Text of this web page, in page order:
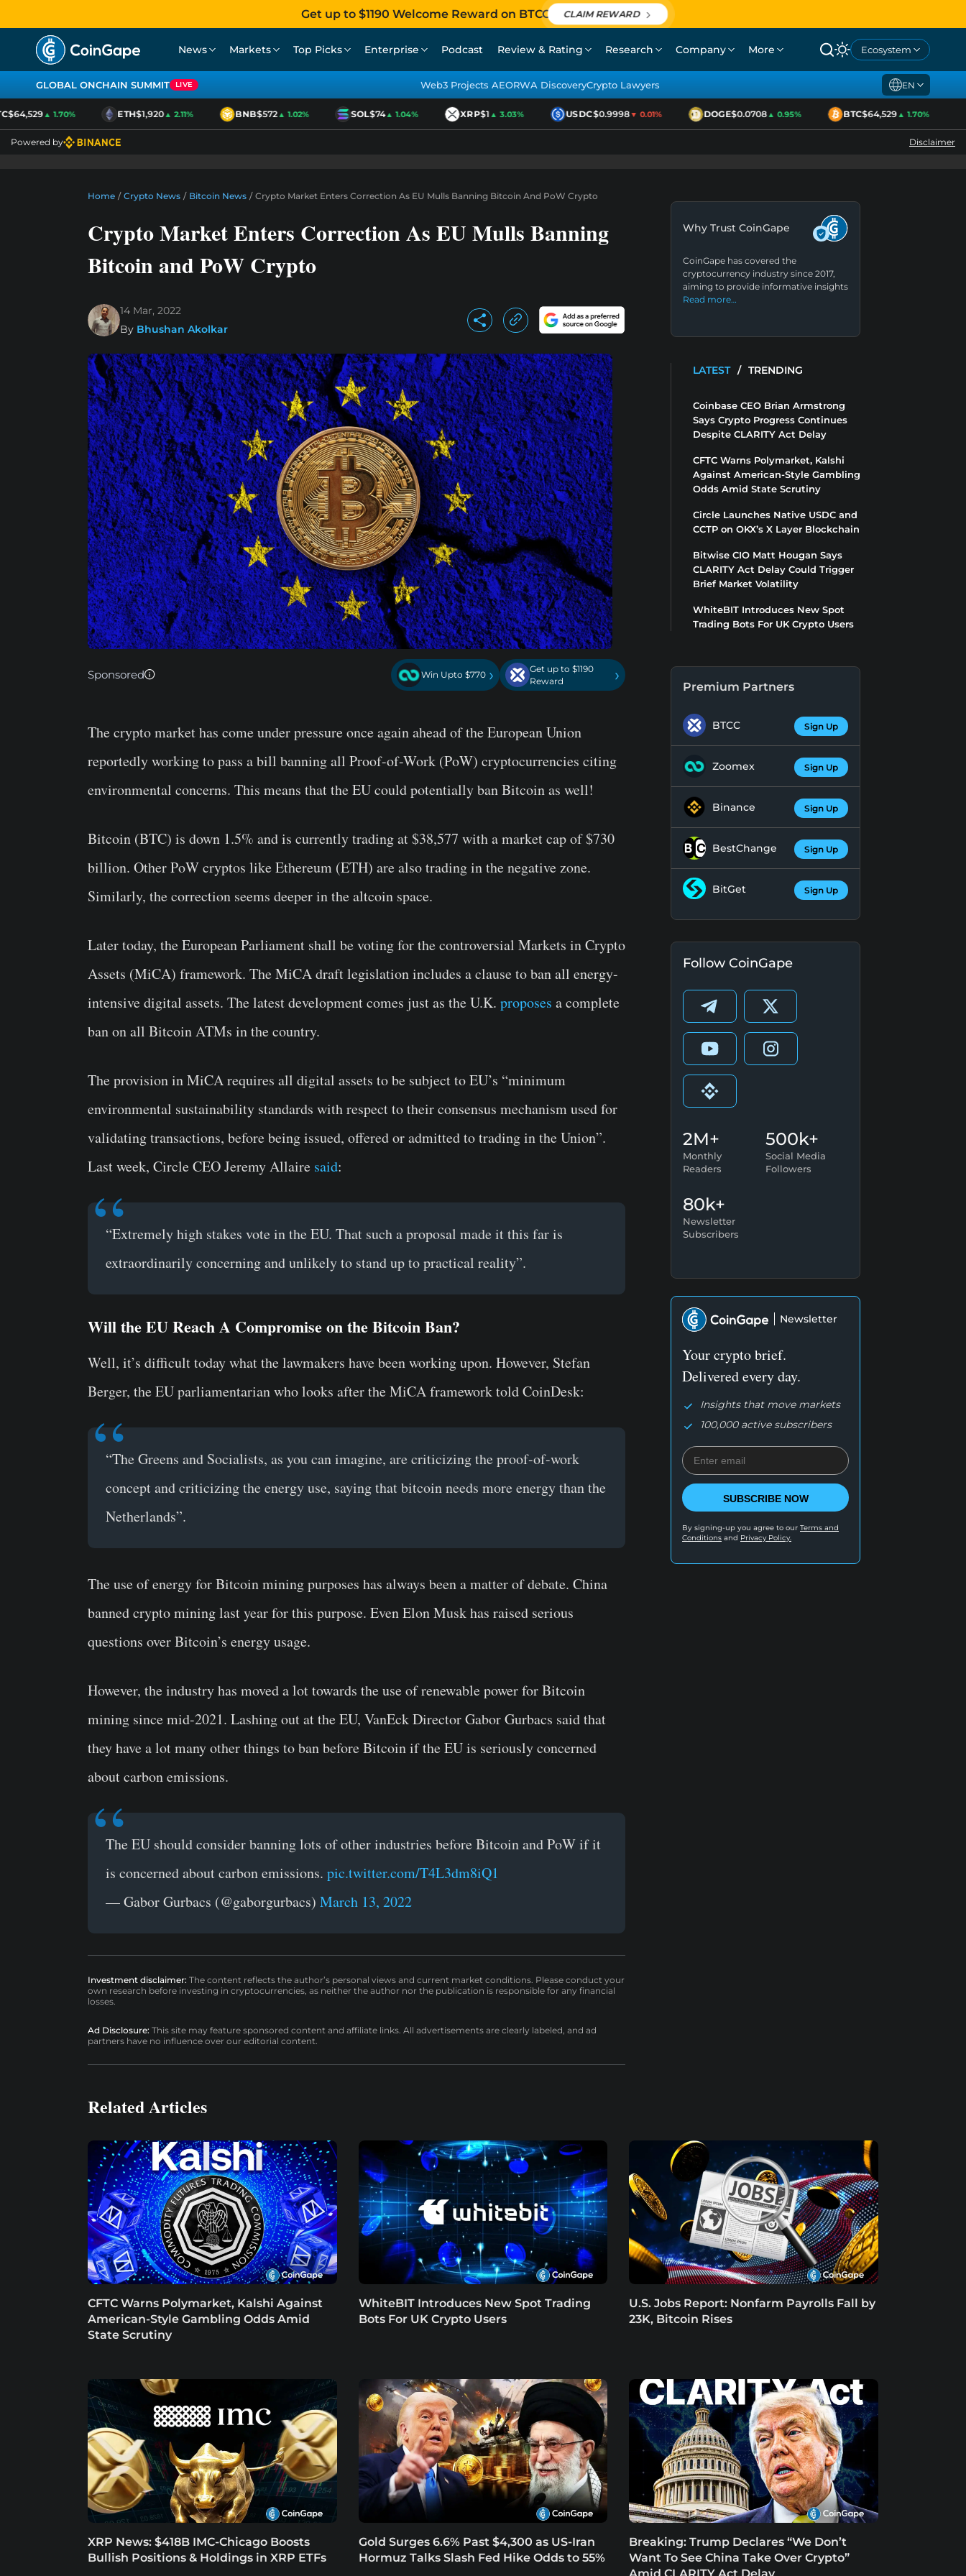
Get up to $1190 Welcome Reward on BTCC CLAIM REWARD
News Markets Top Picks Enterprise Podcast Review & Rating Research Company More Ecosystem
GLOBAL ONCHAIN SUMMIT LIVE Web3 Projects AEORWA DiscoveryCrypto Lawyers EN
▲ 1.70% ETH$1,920▲ 2.11% BNB$572▲ 1.02% SOL$74▲ 1.04% XRP$1▲ 3.03% USDC$0.9998▼ 0.01% DOGE$0.0708▲ 0.95% BTC$64,529▲ 1.70%
Powered by Disclaimer
Home / Crypto News / Bitcoin News / Crypto Market Enters Correction As EU Mulls Banning Bitcoin And PoW Crypto
Crypto Market Enters Correction As EU Mulls Banning
Bitcoin and PoW Crypto
14 Mar, 2022
By Bhushan Akolkar
Sponsored Win Upto $770 ›
Get up to $1190
Reward
›
The crypto market has come under pressure once again ahead of the European Union
reportedly working to pass a bill banning all Proof-of-Work (PoW) cryptocurrencies citing
environmental concerns. This means that the EU could potentially ban Bitcoin as well!
Bitcoin (BTC) is down 1.5% and is currently trading at $38,577 with a market cap of $730
billion. Other PoW cryptos like Ethereum (ETH) are also trading in the negative zone.
Similarly, the correction seems deeper in the altcoin space.
Later today, the European Parliament shall be voting for the controversial Markets in Crypto
Assets (MiCA) framework. The MiCA draft legislation includes a clause to ban all energy-
intensive digital assets. The latest development comes just as the U.K. proposes a complete
ban on all Bitcoin ATMs in the country.
The provision in MiCA requires all digital assets to be subject to EU’s “minimum
environmental sustainability standards with respect to their consensus mechanism used for
validating transactions, before being issued, offered or admitted to trading in the Union”.
Last week, Circle CEO Jeremy Allaire said:
“Extremely high stakes vote in the EU. That such a proposal made it this far is
extraordinarily concerning and unlikely to stand up to practical reality”.
Will the EU Reach A Compromise on the Bitcoin Ban?
Well, it’s difficult today what the lawmakers have been working upon. However, Stefan
Berger, the EU parliamentarian who looks after the MiCA framework told CoinDesk:
“The Greens and Socialists, as you can imagine, are criticizing the proof-of-work
concept and criticizing the energy use, saying that bitcoin needs more energy than the
Netherlands”.
The use of energy for Bitcoin mining purposes has always been a matter of debate. China
banned crypto mining last year for this purpose. Even Elon Musk has raised serious
questions over Bitcoin’s energy usage.
However, the industry has moved a lot towards the use of renewable power for Bitcoin
mining since mid-2021. Lashing out at the EU, VanEck Director Gabor Gurbacs said that
they have a lot many other things to ban before Bitcoin if the EU is seriously concerned
about carbon emissions.
The EU should consider banning lots of other industries before Bitcoin and PoW if it
is concerned about carbon emissions. pic.twitter.com/T4L3dm8iQ1
— Gabor Gurbacs (@gaborgurbacs) March 13, 2022
Investment disclaimer: The content reflects the author’s personal views and current market conditions. Please conduct your
own research before investing in cryptocurrencies, as neither the author nor the publication is responsible for any financial
losses.
Ad Disclosure: This site may feature sponsored content and affiliate links. All advertisements are clearly labeled, and ad
partners have no influence over our editorial content.
Why Trust CoinGape
CoinGape has covered the
cryptocurrency industry since 2017,
aiming to provide informative insights
Read more…
LATEST / TRENDING
Coinbase CEO Brian Armstrong
Says Crypto Progress Continues
Despite CLARITY Act Delay
CFTC Warns Polymarket, Kalshi
Against American-Style Gambling
Odds Amid State Scrutiny
Circle Launches Native USDC and
CCTP on OKX’s X Layer Blockchain
Bitwise CIO Matt Hougan Says
CLARITY Act Delay Could Trigger
Brief Market Volatility
WhiteBIT Introduces New Spot
Trading Bots For UK Crypto Users
Premium Partners
BTCC Sign Up
Zoomex Sign Up
Binance Sign Up
BestChange Sign Up
BitGet Sign Up
Follow CoinGape
2M+
Monthly
Readers
500k+
Social Media
Followers
80k+
Newsletter
Subscribers
Newsletter
Your crypto brief.
Delivered every day.
Insights that move markets
100,000 active subscribers
SUBSCRIBE NOW
By signing-up you agree to our Terms and
Conditions and Privacy Policy.
Related Articles
CFTC Warns Polymarket, Kalshi Against
American-Style Gambling Odds Amid
State Scrutiny
WhiteBIT Introduces New Spot Trading
Bots For UK Crypto Users
U.S. Jobs Report: Nonfarm Payrolls Fall by
23K, Bitcoin Rises
XRP News: $418B IMC-Chicago Boosts
Bullish Positions & Holdings in XRP ETFs
Gold Surges 6.6% Past $4,300 as US-Iran
Hormuz Talks Slash Fed Hike Odds to 55%
Breaking: Trump Declares “We Don’t
Want To See China Take Over Crypto”
Amid CLARITY Act Delay